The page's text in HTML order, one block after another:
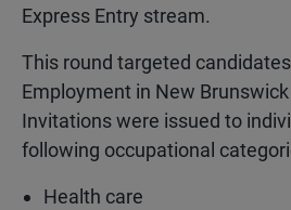
Express Entry stream.
This round targeted
Employment in New
Invitations were issued to
following occupational
Health care